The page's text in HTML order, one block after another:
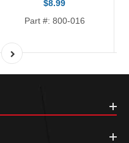
$8.99
Part #: 800-016